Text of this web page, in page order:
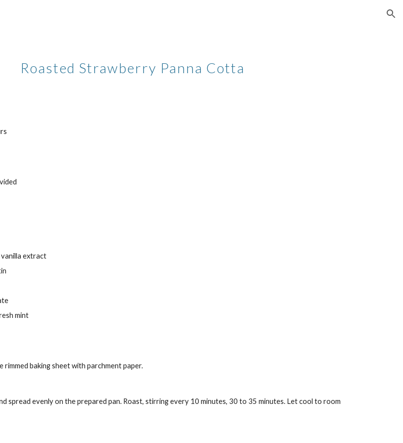
Roasted Strawberry Panna Cotta
vanilla extract
mint
baking sheet with parchment paper.
spread evenly on the prepared pan. Roast, stirring every 10 minutes, 30 to 35 minutes. Let cool to room